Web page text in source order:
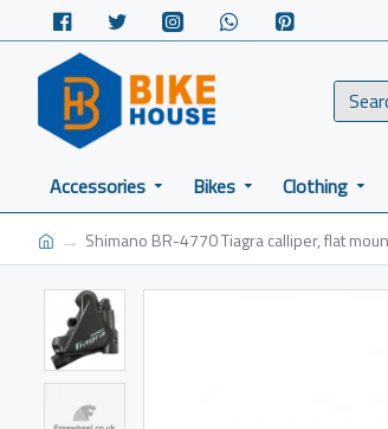
Accessories Bikes Clothing
Shimano BR-4770 Tiagra calliper, flat